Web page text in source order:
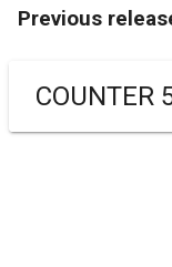
Previous
COUNTER